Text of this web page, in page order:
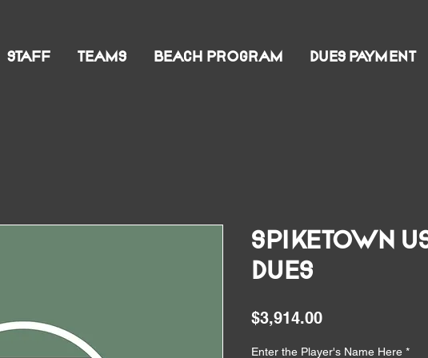
STAFF TEAMS BEACH PROGRAM DUES PAYMENT
Spiketown
Dues
$3,914.00Price
Enter the Player's Name Here *